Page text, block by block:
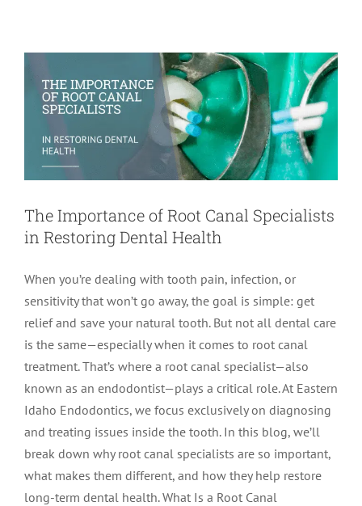
The Importance of Root Canal Specialists
in Restoring Dental Health
When you’re dealing with tooth pain, infection, or
sensitivity that won’t go away, the goal is simple: get
relief and save your natural tooth. But not all dental care
is the same—especially when it comes to root canal
treatment. That’s where a root canal specialist—also
known as an endodontist—plays a critical role. At Eastern
Idaho Endodontics, we focus exclusively on diagnosing
and treating issues inside the tooth. In this blog, we’ll
break down why root canal specialists are so important,
what makes them different, and how they help restore
long-term dental health. What Is a Root Canal